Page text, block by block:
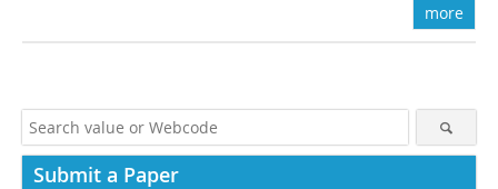
more
Submit a Paper